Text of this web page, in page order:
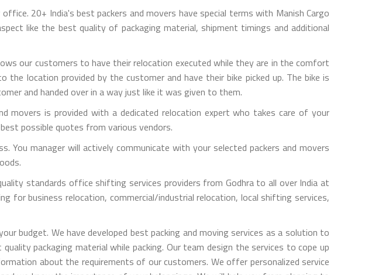
20+ India's best packers and movers have special terms with Manish Cargo
like the best quality of packaging material, shipment timings and additional
our customers to have their relocation executed while they are in the comfort
location provided by the customer and have their bike picked up. The bike is
and handed over in a way just like it was given to them.
movers is provided with a dedicated relocation expert who takes care of your
possible quotes from various vendors.
manager will actively communicate with your selected packers and movers
standards office shifting services providers from Godhra to all over India at
for business relocation, commercial/industrial relocation, local shifting services,
budget. We have developed best packing and moving services as a solution to
packaging material while packing. Our team design the services to cope up
about the requirements of our customers. We offer personalized service